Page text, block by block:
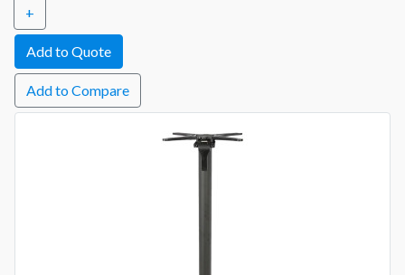
+
Add to Compare